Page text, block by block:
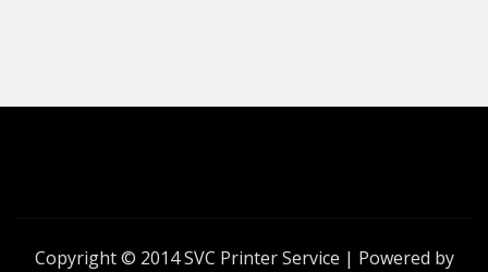
Copyright © 2014 SVC Printer Service | Powered by